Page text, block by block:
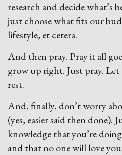
research and decide what’s
just choose what fits our
lifestyle, et cetera.
And then pray. Pray it all
grow up right. Just pray.
rest.
And, finally, don’t worry
(yes, easier said then done).
knowledge that you’re
and that no one will love